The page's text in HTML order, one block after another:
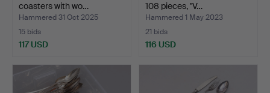
coasters with wo…
Hammered 31 Oct 2025
15 bids
117 USD
108 pieces, "V…
Hammered 1 May 2023
21 bids
116 USD